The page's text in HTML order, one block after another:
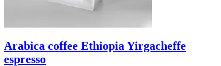
Arabica coffee Ethiopia Yirgacheffe
espresso